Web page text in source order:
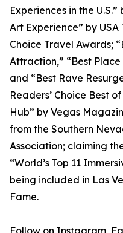
Experiences in the
Art Experience” by USA
Choice Travel Awards;
Attraction,” “Best
and “Best Rave
Readers’ Choice Best
Hub” by Vegas
from the Southern
Association; claiming
“World’s Top 11
being included in Las
Fame.
Follow on Instagram,